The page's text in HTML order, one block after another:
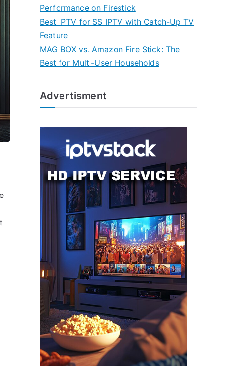
Performance on Firestick
Best IPTV for SS IPTV with Catch-Up TV
Feature
MAG BOX vs. Amazon Fire Stick: The
Best for Multi-User Households
Advertisment